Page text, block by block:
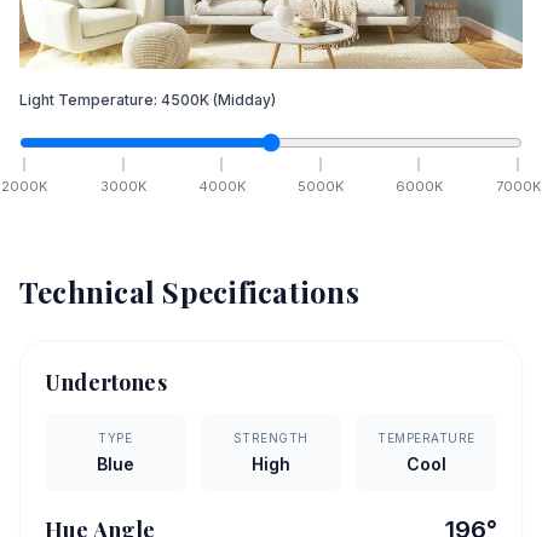
Light Temperature: 4500K (Midday)
2000K 3000K 4000K 5000K 6000K 7000K
Technical Specifications
Undertones
TYPE
Blue
STRENGTH
High
TEMPERATURE
Cool
Hue Angle 196°